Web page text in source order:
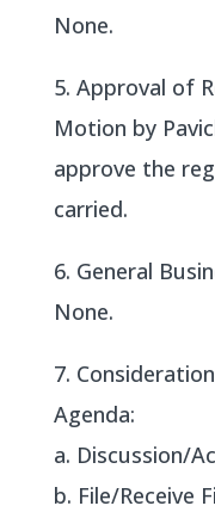
None.
5. Approval of
Motion by
approve the
carried.
6. General
None.
7.
Agenda:
a. Discussion/
b. File/Receive